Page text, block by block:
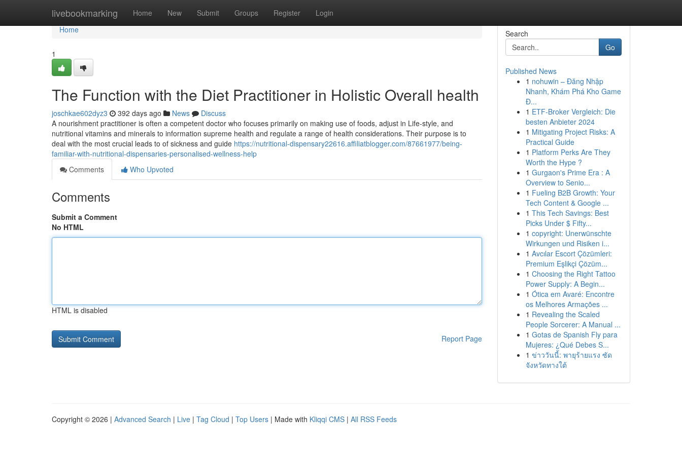
livebookmarking Home New Submit Groups Register Login
Home
Home
1
The Function with the Diet Practitioner in Holistic Overall health
joschkae602dyz3 392 days ago News
Discuss
A nourishment practitioner is often a competent doctor who focuses primarily on making use of foods, adjust in Life-style, and
nutritional vitamins and minerals to information supreme health and regulate a range of health considerations. Their purpose is to
deal with the most crucial leads to of sickness and guide https://nutritional-dispensary22616.affiliatblogger.com/87661977/being-
familiar-with-nutritional-dispensaries-personalised-wellness-help
Comments
Who Upvoted
Comments
Submit a Comment
No HTML
HTML is disabled
Report Page
Search
Go
Published News
1 nohuwin – Đăng Nhập
Nhanh, Khám Phá Kho Game
Đ...
1 ETF-Broker Vergleich: Die
besten Anbieter 2024
1 Mitigating Project Risks: A
Practical Guide
1 Platform Perks Are They
Worth the Hype ?
1 Gurgaon's Prime Era : A
Overview to Senio...
1 Fueling B2B Growth: Your
Tech Content & Google ...
1 This Tech Savings: Best
Picks Under $ Fifty...
1 copyright: Unerwünschte
Wirkungen und Risiken i...
1 Avcılar Escort Çözümleri:
Premium Eşlikçi Çözüm...
1 Choosing the Right Tattoo
Power Supply: A Begin...
1 Ótica em Avaré: Encontre
os Melhores Armações ...
1 Revealing the Scaled
People Sorcerer: A Manual ...
1 Gotas de Spanish Fly para
Mujeres: ¿Qué Debes S...
1 ข่าววันนี้: พายุร้ายแรง ซัด
จังหวัดทางใต้
Copyright © 2026 | Advanced Search | Live | Tag Cloud | Top Users | Made with Kliqqi CMS | All RSS Feeds